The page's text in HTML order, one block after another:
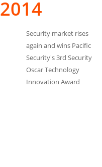
2014
Security market rises
again and wins Pacific
Security's 3rd Security
Oscar Technology
Innovation Award